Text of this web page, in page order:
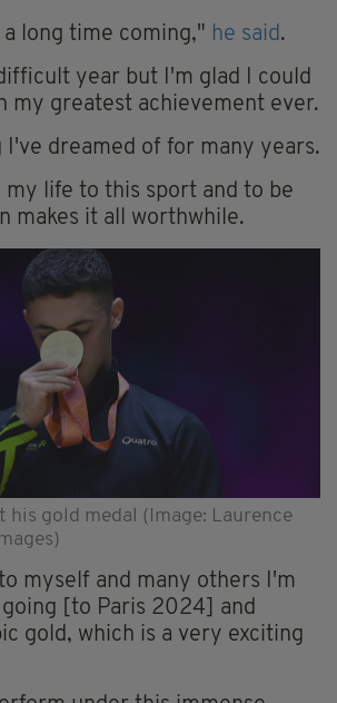
a long time coming," he said .
year but I'm glad I could
my greatest achievement ever.
I've dreamed of for many years.
my life to this sport and to be
makes it all worthwhile.
his gold medal (Image: Laurence
myself and many others I'm
[to Paris 2024] and
gold, which is a very exciting